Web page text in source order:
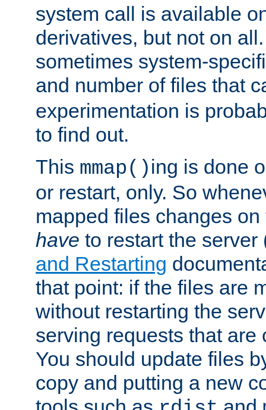
system call is available
derivatives, but not on
sometimes system-
and number of files that
experimentation is
to find out.
This mmap()ing is done
or restart, only. So
mapped files changes
have to restart the
and Restarting
that point: if the files are
without restarting the
serving requests that are
You should update files
copy and putting a new